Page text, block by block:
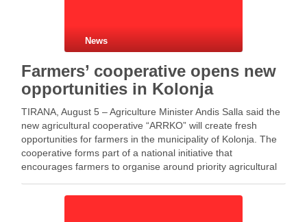
News
Farmers’ cooperative opens new
opportunities in Kolonja
TIRANA, August 5 – Agriculture Minister Andis Salla said the
new agricultural cooperative “ARRKO” will create fresh
opportunities for farmers in the municipality of Kolonja. The
cooperative forms part of a national initiative that
encourages farmers to organise around priority agricultural
farmers …